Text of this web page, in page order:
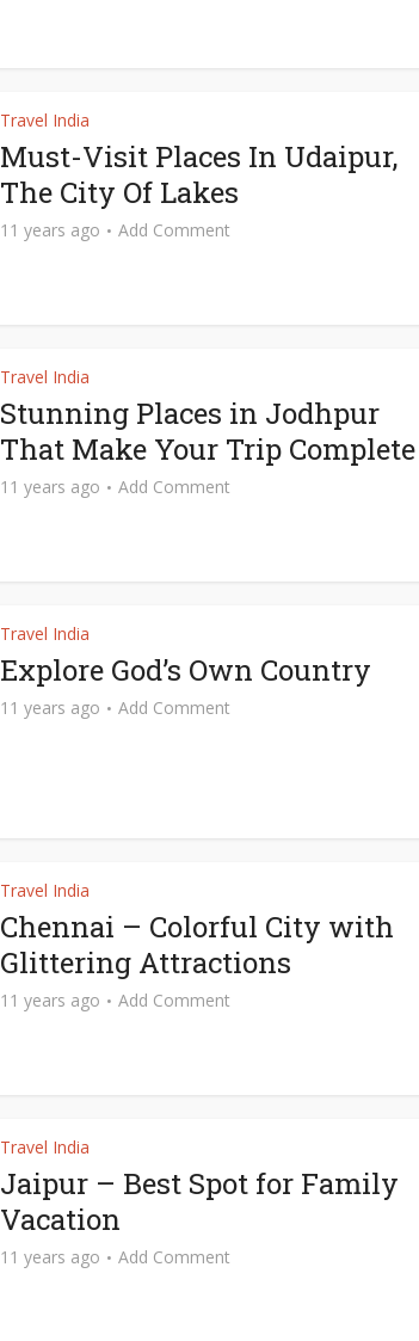
Travel India
Must-Visit Places In Udaipur,
The City Of Lakes
11 years ago Add Comment
Travel India
Stunning Places in Jodhpur
That Make Your Trip Complete
11 years ago Add Comment
Travel India
Explore God’s Own Country
11 years ago Add Comment
Travel India
Chennai – Colorful City with
Glittering Attractions
11 years ago Add Comment
Travel India
Jaipur – Best Spot for Family
Vacation
11 years ago Add Comment